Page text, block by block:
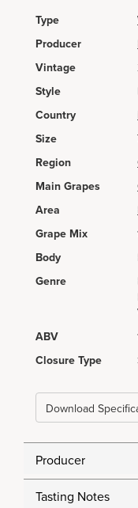
Type
Producer
Vintage
Style
Country
Size
Region
Main Grapes
Area
Grape Mix
Body
Genre
ABV
Closure Type
Download
Producer
Tasting Notes